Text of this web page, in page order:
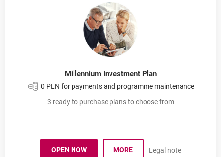
Millennium Investment Plan
0 PLN for payments and programme maintenance
3 ready to purchase plans to choose from
OPEN NOWMILLENNIUM INVESTMENT PLAN
OPENS IN A NEW BROWSER TAB
MOREPLAN INWESTYCYJNY
Legal note